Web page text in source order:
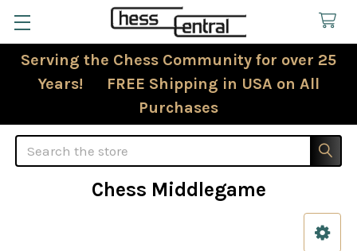
Serving the Chess Community for over 25
Years! FREE Shipping in USA on All
Purchases
Search
Chess Middlegame